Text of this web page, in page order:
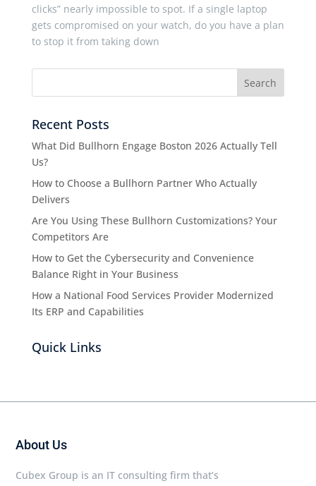
clicks” nearly impossible to spot. If a single laptop
gets compromised on your watch, do you have a plan
to stop it from taking down
Recent Posts
What Did Bullhorn Engage Boston 2026 Actually Tell
Us?
How to Choose a Bullhorn Partner Who Actually
Delivers
Are You Using These Bullhorn Customizations? Your
Competitors Are
How to Get the Cybersecurity and Convenience
Balance Right in Your Business
How a National Food Services Provider Modernized
Its ERP and Capabilities
Quick Links
About Us
Cubex Group is an IT consulting firm that’s